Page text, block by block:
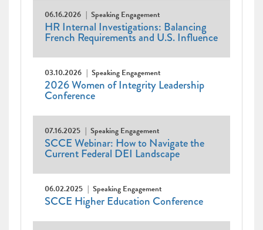
06.16.2026 Speaking Engagement
HR Internal Investigations: Balancing
French Requirements and U.S. Influence
03.10.2026 Speaking Engagement
2026 Women of Integrity Leadership
Conference
07.16.2025 Speaking Engagement
SCCE Webinar: How to Navigate the
Current Federal DEI Landscape
06.02.2025 Speaking Engagement
SCCE Higher Education Conference